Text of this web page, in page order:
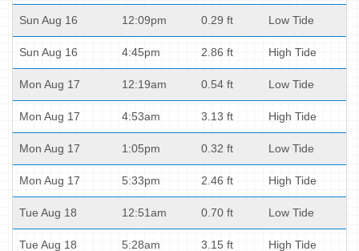
Sun Aug 16 12:09pm 0.29 ft Low Tide
Sun Aug 16 4:45pm 2.86 ft High Tide
Mon Aug 17 12:19am 0.54 ft Low Tide
Mon Aug 17 4:53am 3.13 ft High Tide
Mon Aug 17 1:05pm 0.32 ft Low Tide
Mon Aug 17 5:33pm 2.46 ft High Tide
Tue Aug 18 12:51am 0.70 ft Low Tide
Tue Aug 18 5:28am 3.15 ft High Tide